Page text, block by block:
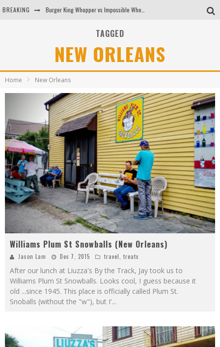
BREAKING
Arby's Meat Mountain Challenge
Ichiran: Eating Ramen Alone in a Cubby Hole
Tio Wally Eats America: Greetings from the Evergreen State of Washington!
TAGGED
NEW ORLEANS
Home New Orleans
Williams Plum St Snowballs (New Orleans)
Jason Lam Dec 7, 2015 travel, treats
After our lunch at Liuzza's By the Track, Jay took us to
Williams Plum St Snowballs. Looks cool, I guess because it
old ...since 1945. This place is officially called Plum St.
Snoballs (without the "w"), but I'...